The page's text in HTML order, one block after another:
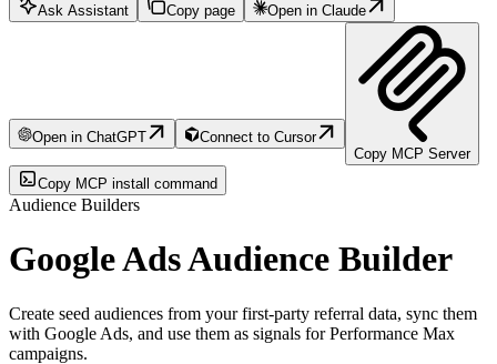
Ask Assistant Copy page Open in Claude
Open in ChatGPT
Connect to Cursor
Copy MCP Server
Copy MCP install command
Audience Builders
Google Ads Audience Builder
Create seed audiences from your first-party referral data, sync them
with Google Ads, and use them as signals for Performance Max
campaigns.